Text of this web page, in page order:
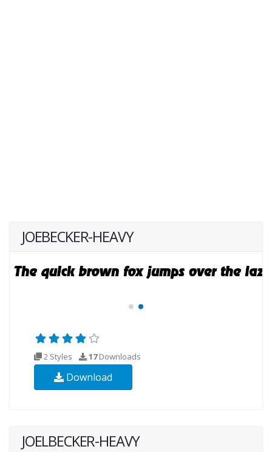
JOEBECKER-HEAVY
2 Styles 17Downloads
Download
JOELBECKER-HEAVY